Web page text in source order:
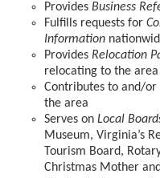
Provides Business
Fulfills requests for
Information
Provides Relocation
relocating to the
Contributes to and/or
the area
Serves on Local
Museum, Virginia’s
Tourism Board,
Christmas Mother